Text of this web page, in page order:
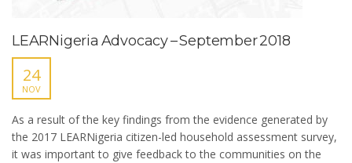
LEARNigeria Advocacy – September 2018
24
NOV
As a result of the key findings from the evidence generated by
the 2017 LEARNigeria citizen-led household assessment survey,
it was important to give feedback to the communities on the